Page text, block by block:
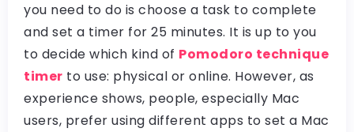
you need to do is choose a task to complete
and set a timer for 25 minutes. It is up to you
to decide which kind of Pomodoro technique
timer to use: physical or online. However, as
experience shows, people, especially Mac
users, prefer using different apps to set a Mac